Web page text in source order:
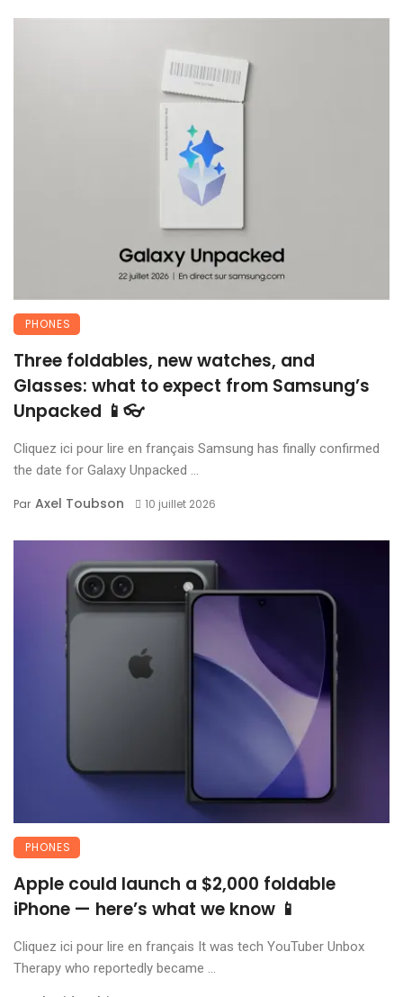
PHONES
Three foldables, new watches, and
Glasses: what to expect from Samsung’s
Unpacked 📱👓
Cliquez ici pour lire en français Samsung has finally confirmed
the date for Galaxy Unpacked ...
Par Axel Toubson 10 juillet 2026
PHONES
Apple could launch a $2,000 foldable
iPhone — here’s what we know 📱
Cliquez ici pour lire en français It was tech YouTuber Unbox
Therapy who reportedly became ...